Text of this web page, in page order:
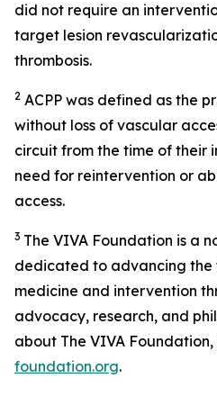
did not require an
target lesion
thrombosis.
2 ACPP was defined as the
without loss of vascular
circuit from the time of their
need for reintervention or
access.
3 The VIVA Foundation is a
dedicated to advancing the
medicine and intervention
advocacy, research, and
about The VIVA
foundation.org.